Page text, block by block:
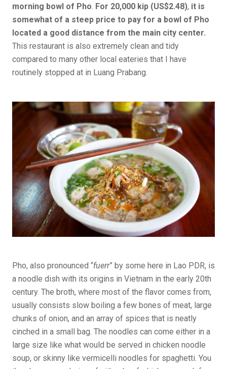
morning bowl of Pho. For 20,000 kip (US$2.48), it is
somewhat of a steep price to pay for a bowl of Pho
located a good distance from the main city center.
This restaurant is also extremely clean and tidy
compared to many other local eateries that I have
routinely stopped at in Luang Prabang.
Pho, also pronounced “fuerr” by some here in Lao PDR, is
a noodle dish with its origins in Vietnam in the early 20th
century. The broth, where most of the flavor comes from,
usually consists slow boiling a few bones of meat, large
chunks of onion, and an array of spices that is neatly
cinched in a small bag. The noodles can come either in a
large size like what would be served in chicken noodle
soup, or skinny like vermicelli noodles for spaghetti. You